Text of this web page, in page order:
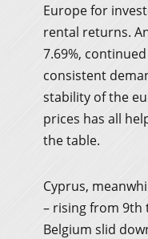
Europe for
rental returns.
7.69%,
consistent
stability of the
prices has all
the table.
Cyprus,
– rising from 9th
Belgium slid